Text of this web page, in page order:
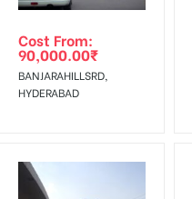
Cost From:
90,000.00₹
BANJARAHILLSRD,
HYDERABAD